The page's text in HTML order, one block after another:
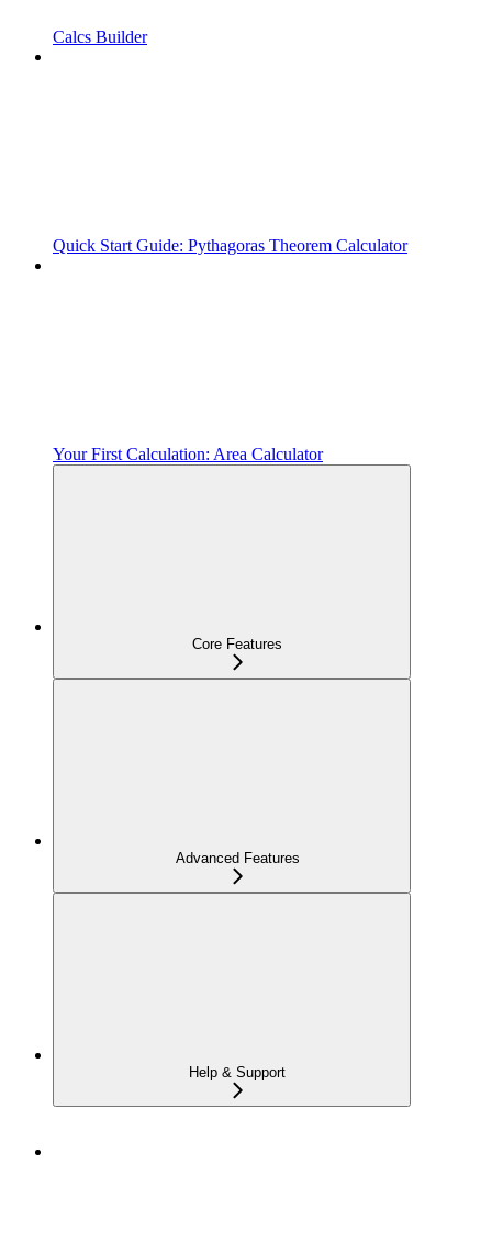
Calcs Builder
Quick Start Guide: Pythagoras Theorem Calculator
Your First Calculation: Area Calculator
Core Features
Advanced Features
Help & Support